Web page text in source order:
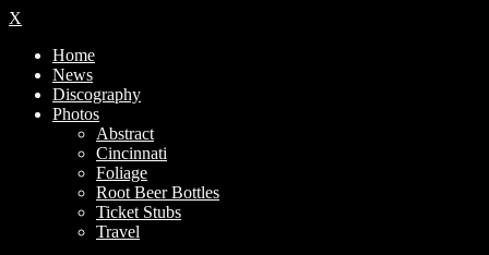
X
Home
News
Discography
Photos
Abstract
Cincinnati
Foliage
Root Beer Bottles
Ticket Stubs
Travel